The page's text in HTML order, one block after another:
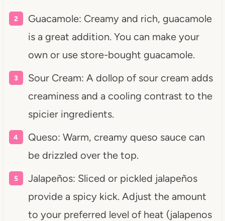
Guacamole: Creamy and rich, guacamole
is a great addition. You can make your
own or use store-bought guacamole.
Sour Cream: A dollop of sour cream adds
creaminess and a cooling contrast to the
spicier ingredients.
Queso: Warm, creamy queso sauce can
be drizzled over the top.
Jalapeños: Sliced or pickled jalapeños
provide a spicy kick. Adjust the amount
to your preferred level of heat (jalapenos